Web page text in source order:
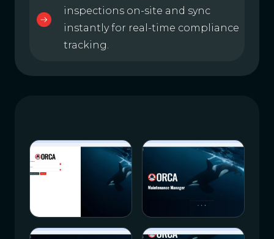
inspections on-site and sync
instantly for real-time compliance
tracking.